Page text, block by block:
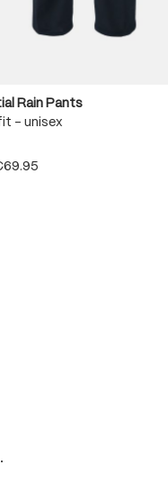
Rain Pants
- unisex